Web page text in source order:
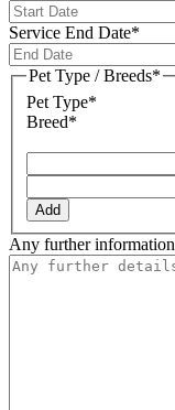
Service End Date*
Pet Type / Breeds*
Pet Type*
Breed*
Add
Any further information